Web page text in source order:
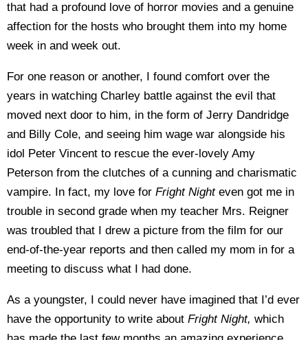
that had a profound love of horror movies and a genuine
affection for the hosts who brought them into my home
week in and week out.
For one reason or another, I found comfort over the
years in watching Charley battle against the evil that
moved next door to him, in the form of Jerry Dandridge
and Billy Cole, and seeing him wage war alongside his
idol Peter Vincent to rescue the ever-lovely Amy
Peterson from the clutches of a cunning and charismatic
vampire. In fact, my love for Fright Night even got me in
trouble in second grade when my teacher Mrs. Reigner
was troubled that I drew a picture from the film for our
end-of-the-year reports and then called my mom in for a
meeting to discuss what I had done.
As a youngster, I could never have imagined that I’d ever
have the opportunity to write about Fright Night, which